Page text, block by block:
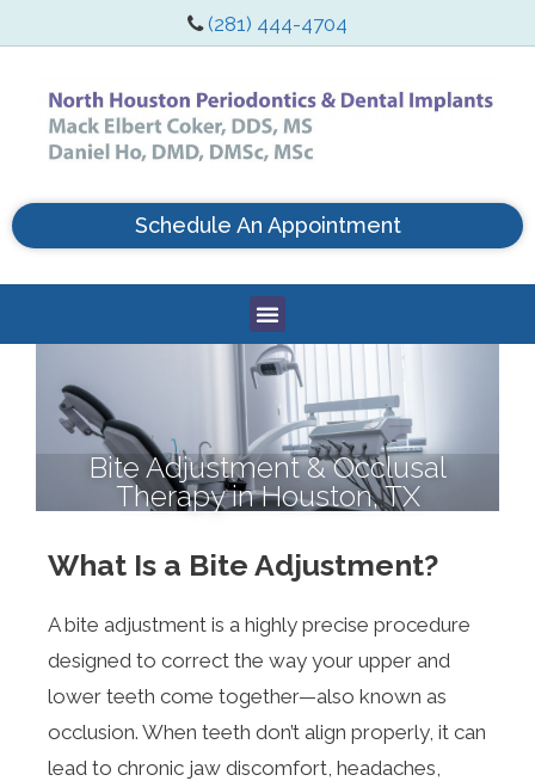
(281) 444-4704
Schedule An Appointment
Bite Adjustment & Occlusal
Therapy in Houston, TX
What Is a Bite Adjustment?
A bite adjustment is a highly precise procedure
designed to correct the way your upper and
lower teeth come together—also known as
occlusion. When teeth don’t align properly, it can
lead to chronic jaw discomfort, headaches,